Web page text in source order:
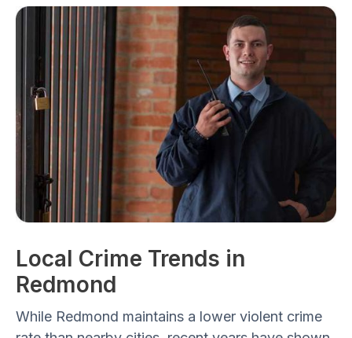
Local Crime Trends in
Redmond
While Redmond maintains a lower violent crime